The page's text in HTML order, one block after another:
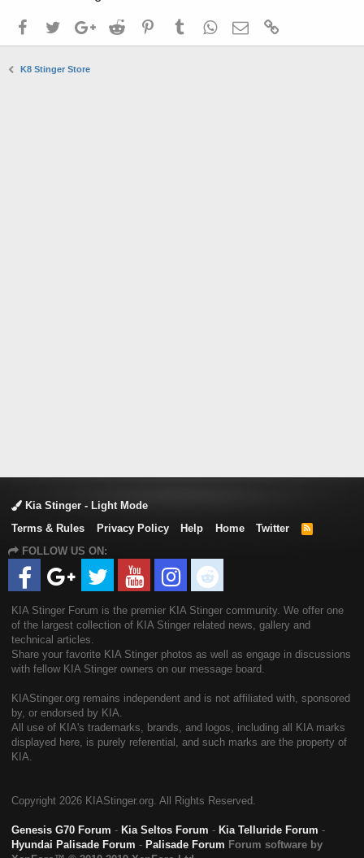
FacebookTwitterGoogle+Reddit PinterestTumblrWhatsApp
Email
K8 Stinger Store
Kia Stinger - Light Mode
Terms & Rules
Privacy Policy Help Home Twitter
R
FOLLOW US ON:
KIA Stinger Forum is the premier KIA Stinger community. We offer one
of the largest collection of KIA Stinger related news, gallery and
technical articles.
Share your favorite KIA Stinger photos as well as engage in discussions
with fellow KIA Stinger owners on our message board.
KIAStinger.org remains independent and is not affiliated with, sponsored
by, or endorsed by KIA.
All use of KIA's trademarks, brands, and logos, including all KIA marks
displayed here, is purely referential, and such marks are the property of
KIA.
Copyright 2026 KIAStinger.org. All Rights Reserved.
Genesis G70 Forum - Kia Seltos Forum - Kia Telluride Forum -
Hyundai Palisade Forum - Palisade Forum Forum software by